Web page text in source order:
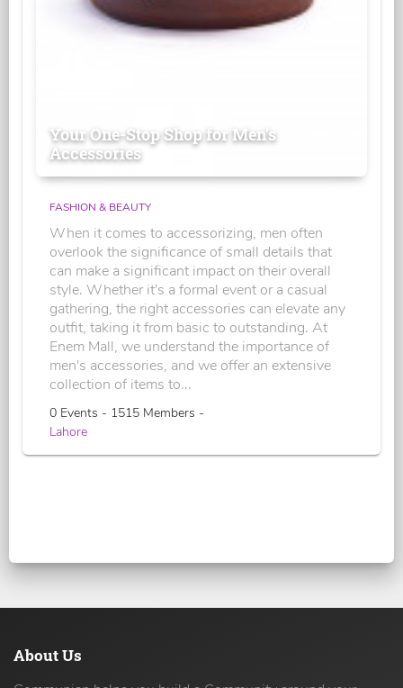
Your One-Stop Shop for Men's
Accessories
FASHION & BEAUTY
When it comes to accessorizing, men often
overlook the significance of small details that
can make a significant impact on their overall
style. Whether it's a formal event or a casual
gathering, the right accessories can elevate any
outfit, taking it from basic to outstanding. At
Enem Mall, we understand the importance of
men's accessories, and we offer an extensive
collection of items to...
0 Events - 1515 Members -
Lahore
About Us